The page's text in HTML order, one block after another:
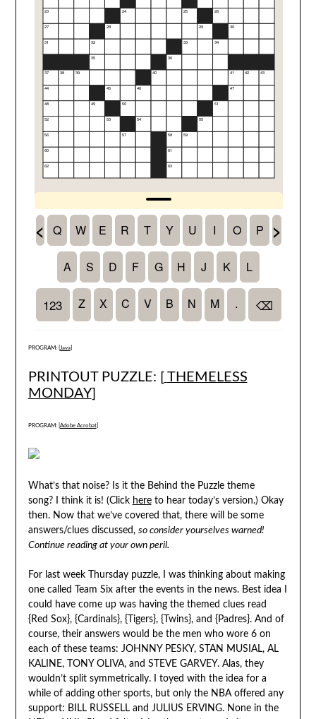
PROGRAM: [ Java]
PRINTOUT PUZZLE: [ THEMELESS
MONDAY]
PROGRAM: [ Adobe Acrobat]
What’s that noise? Is it the Behind the Puzzle theme
song? I think it is! (Click hereto hear today’s version.) Okay
then. Now that we’ve covered that, there will be some
answers/clues discussed, so consider yourselves warned!
Continue reading at your own peril.
For last week Thursday puzzle, I was thinking about making
one called Team Six after the events in the news. Best idea I
could have come up was having the themed clues read
{Red Sox}, {Cardinals}, {Tigers}, {Twins}, and {Padres}. And of
course, their answers would be the men who wore 6 on
each of these teams: JOHNNY PESKY, STAN MUSIAL, AL
KALINE, TONY OLIVA, and STEVE GARVEY. Alas, they
wouldn’t split symmetrically. I toyed with the idea for a
while of adding other sports, but only the NBA offered any
support: BILL RUSSELL and JULIUS ERVING. None in the